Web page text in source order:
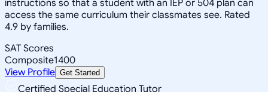
instructions so that a student with an IEP or 504 plan can
access the same curriculum their classmates see. Rated
4.9 by families.
SAT Scores
Composite1400
View Profile Get Started
Certified Special Education Tutor